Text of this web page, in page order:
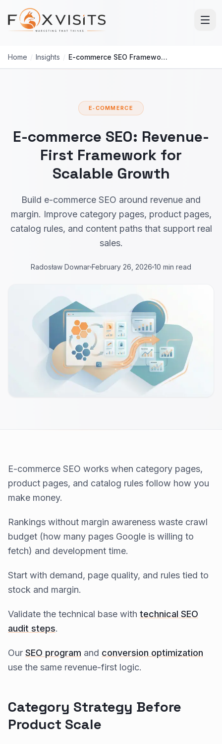
Skip to main content
Home / Insights / E-commerce SEO Framework: Revenue & Margin First (2026)
E‑COMMERCE
E-commerce SEO: Revenue-
First Framework for
Scalable Growth
Build e-commerce SEO around revenue and
margin. Improve category pages, product pages,
catalog rules, and content paths that support real
sales.
Radosław Downar February 26, 2026 10 min read
E-commerce SEO works when category pages,
product pages, and catalog rules follow how you
make money.
Rankings without margin awareness waste crawl
budget (how many pages Google is willing to
fetch) and development time.
Start with demand, page quality, and rules tied to
stock and margin.
Validate the technical base with technical SEO
audit steps.
Our SEO program and conversion optimization
use the same revenue-first logic.
Category Strategy Before
Product Scale